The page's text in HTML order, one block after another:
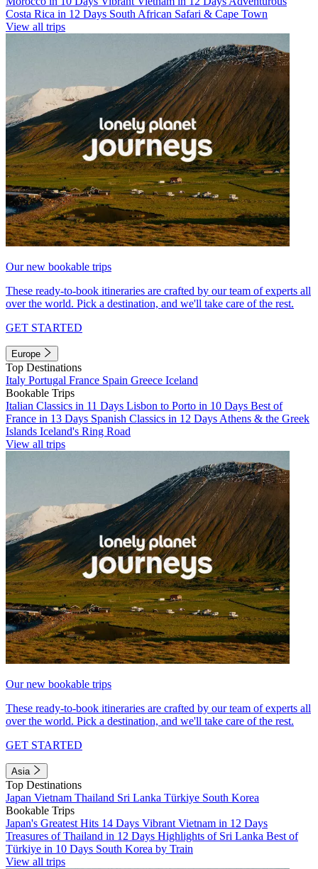
Costa Rica in 12 Days South African Safari & Cape Town
View all trips
Our new bookable trips
These ready-to-book itineraries are crafted by our team of experts all
over the world. Pick a destination, and we'll take care of the rest.
GET STARTED
Europe
Top Destinations
Italy Portugal France Spain Greece Iceland
Bookable Trips
Italian Classics in 11 Days Lisbon to Porto in 10 Days Best of
France in 13 Days Spanish Classics in 12 Days Athens & the Greek
Islands Iceland's Ring Road
View all trips
Our new bookable trips
These ready-to-book itineraries are crafted by our team of experts all
over the world. Pick a destination, and we'll take care of the rest.
GET STARTED
Asia
Top Destinations
Japan Vietnam Thailand Sri Lanka Türkiye South Korea
Bookable Trips
Japan's Greatest Hits 14 Days Vibrant Vietnam in 12 Days
Treasures of Thailand in 12 Days Highlights of Sri Lanka Best of
Türkiye in 10 Days South Korea by Train
View all trips